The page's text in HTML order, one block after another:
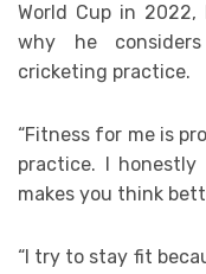
World Cup in 2022,
why he
cricketing practice.
“Fitness for me is
practice. I
makes you think
“I try to stay fit